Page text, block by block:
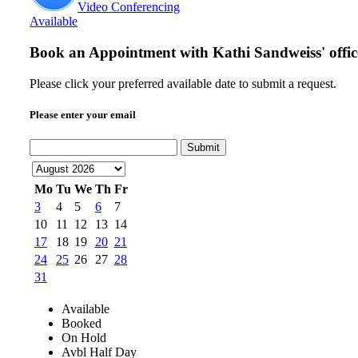
Video Conferencing
Available
Book an Appointment with Kathi Sandweiss'
Please click your preferred available date to submit a request.
Please enter your email
Submit
Mo Tu We Th Fr
3
4 5 6
7
10
11 12 13 14
17
18 19 20 21
24
25 26 27 28
31
Available
Booked
On Hold
Avbl Half Day